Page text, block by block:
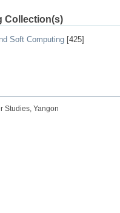
Collection(s)
Soft Computing [425]
Studies, Yangon